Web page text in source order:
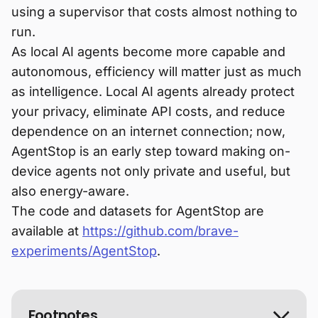
using a supervisor that costs almost nothing to
run.
As local AI agents become more capable and
autonomous, efficiency will matter just as much
as intelligence. Local AI agents already protect
your privacy, eliminate API costs, and reduce
dependence on an internet connection; now,
AgentStop is an early step toward making on-
device agents not only private and useful, but
also energy-aware.
The code and datasets for AgentStop are
available at https://github.com/brave-
experiments/AgentStop.